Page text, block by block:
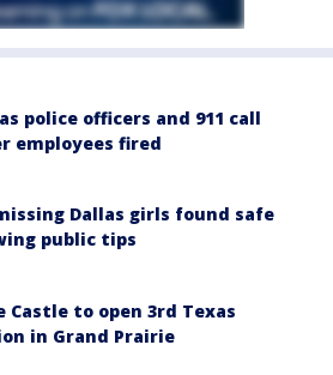
police officers and 911 call
employees fired
Dallas girls found safe
public tips
Castle to open 3rd Texas
in Grand Prairie